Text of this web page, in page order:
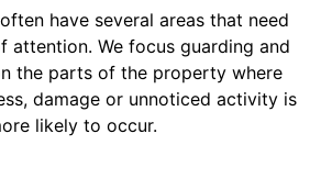
have several areas that need
attention. We focus guarding and
the parts of the property where
damage or unnoticed activity is
likely to occur.